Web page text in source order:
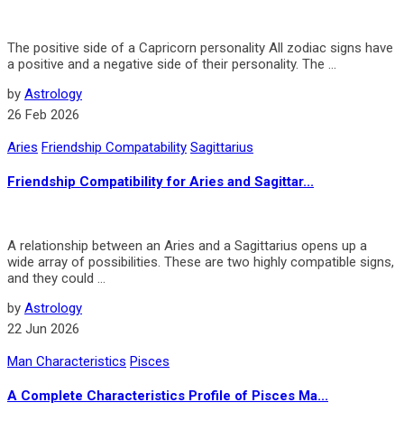
The pos­i­tive side of a Capri­corn personality All zodiac signs have
a pos­i­tive and a neg­a­tive side of their per­son­al­ity. The ...
by Astrology
26 Feb 2026
Aries Friendship Compatability Sagittarius
Friendship Compatibility for Aries and Sagittar...
A relationship between an Aries and a Sagittarius opens up a
wide array of possibilities. These are two highly compatible signs,
and they could ...
by Astrology
22 Jun 2026
Man Characteristics Pisces
A Complete Characteristics Profile of Pisces Ma...